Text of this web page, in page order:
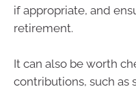
if appropriate, and
retirement.
It can also be worth
contributions, such as